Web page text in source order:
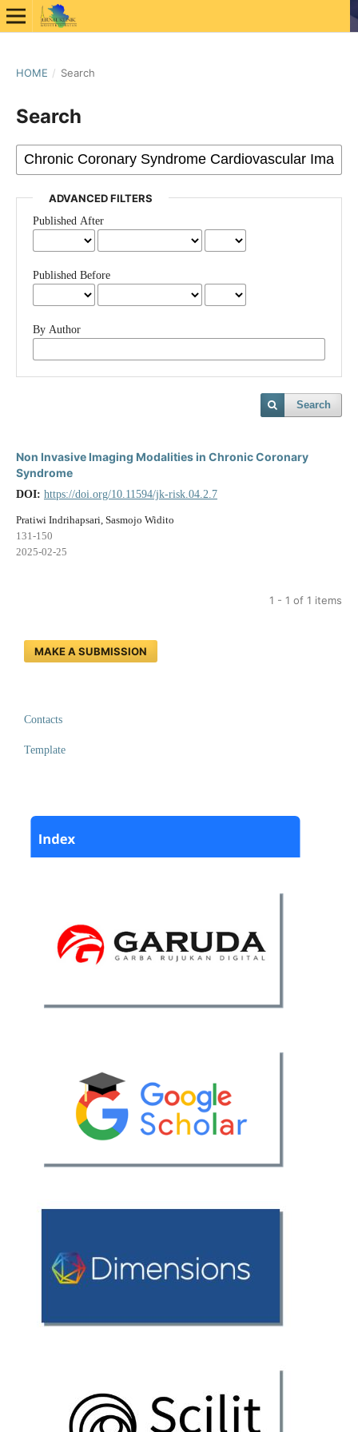
HOME / Search
Search
ADVANCED FILTERS
Published After
Published Before
By Author
Search
Non Invasive Imaging Modalities in Chronic Coronary
Syndrome
DOI: https://doi.org/10.11594/jk-risk.04.2.7
Pratiwi Indrihapsari, Sasmojo Widito
131-150
2025-02-25
1 - 1 of 1 items
MAKE A SUBMISSION
Contacts
Template